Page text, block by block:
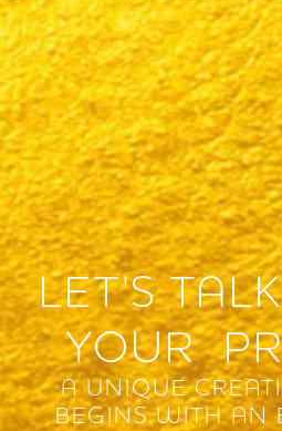
LET'S
YOUR
A UNIQUE
BEGINS WITH AN